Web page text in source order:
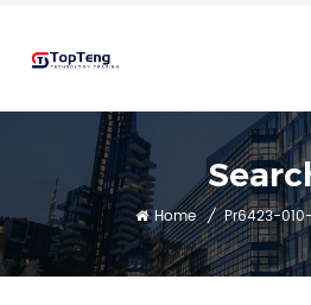
Home / Pr6423-